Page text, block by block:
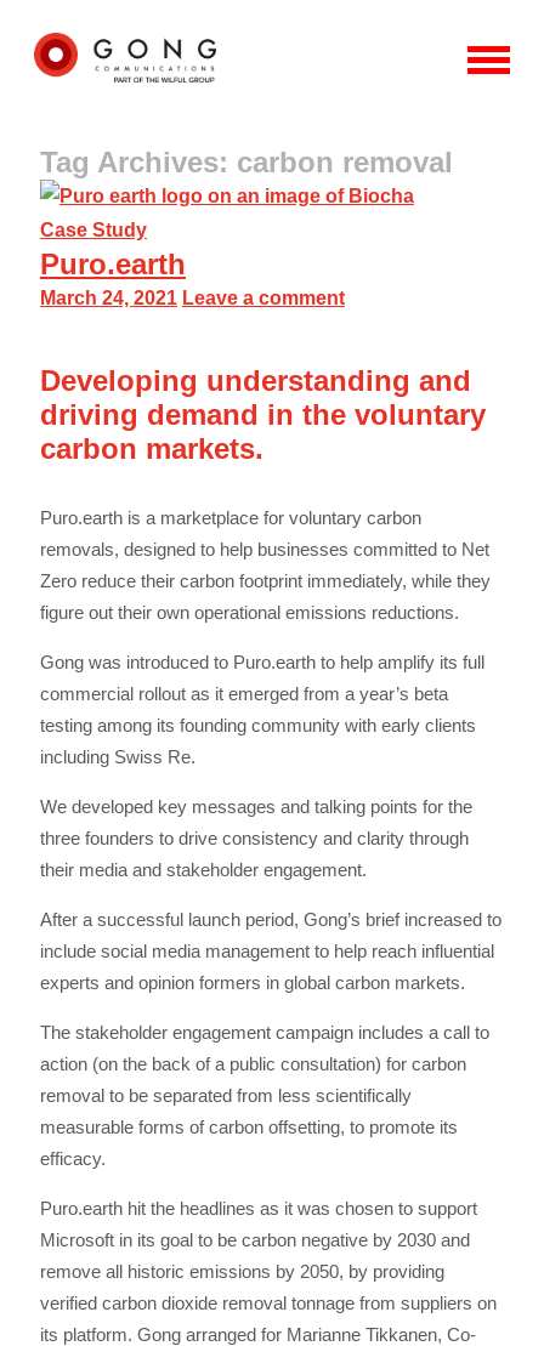
Tag Archives: carbon removal
Case Study
Puro.earth
March 24, 2021 Leave a comment
Developing understanding and
driving demand in the voluntary
carbon markets.
Puro.earth is a marketplace for voluntary carbon
removals, designed to help businesses committed to Net
Zero reduce their carbon footprint immediately, while they
figure out their own operational emissions reductions.
Gong was introduced to Puro.earth to help amplify its full
commercial rollout as it emerged from a year’s beta
testing among its founding community with early clients
including Swiss Re.
We developed key messages and talking points for the
three founders to drive consistency and clarity through
their media and stakeholder engagement.
After a successful launch period, Gong’s brief increased to
include social media management to help reach influential
experts and opinion formers in global carbon markets.
The stakeholder engagement campaign includes a call to
action (on the back of a public consultation) for carbon
removal to be separated from less scientifically
measurable forms of carbon offsetting, to promote its
efficacy.
Puro.earth hit the headlines as it was chosen to support
Microsoft in its goal to be carbon negative by 2030 and
remove all historic emissions by 2050, by providing
verified carbon dioxide removal tonnage from suppliers on
its platform. Gong arranged for Marianne Tikkanen, Co-